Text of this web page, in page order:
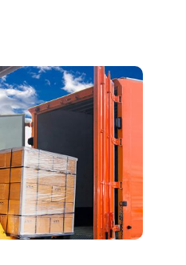
In a Freight
the Knot